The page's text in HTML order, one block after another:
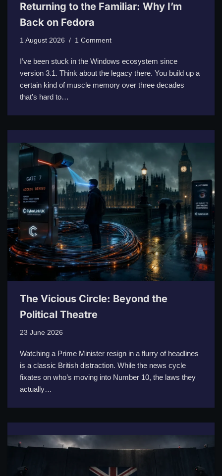
Returning to the Familiar: Why I’m
Back on Fedora
1 August 2026 1 Comment
I’ve been stuck in the Windows ecosystem since
version 3.1. Think about the legacy there. You build up a
certain kind of muscle memory over three decades
that’s hard to…
The Vicious Circle: Beyond the
Political Theatre
23 June 2026
Watching a Prime Minister resign in a flurry of headlines
is a classic British distraction. While the news cycle
fixates on who’s moving into Number 10, the laws they
actually…